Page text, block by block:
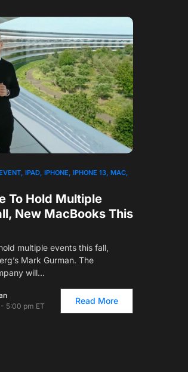
IPAD IPHONE IPHONE 13 MAC
To Hold Multiple
New MacBooks This
multiple events this fall,
Mark Gurman. The
will…
- 5:00 pm ET
Read More